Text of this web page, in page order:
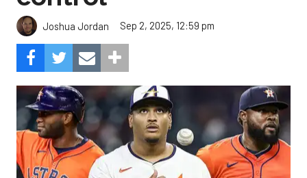
Joshua Jordan Sep 2, 2025, 12:59 pm